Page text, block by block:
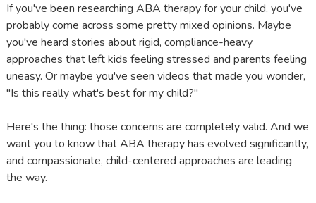
If you've been researching ABA therapy for your child, you've
probably come across some pretty mixed opinions. Maybe
you've heard stories about rigid, compliance-heavy
approaches that left kids feeling stressed and parents feeling
uneasy. Or maybe you've seen videos that made you wonder,
"Is this really what's best for my child?"
Here's the thing: those concerns are completely valid. And we
want you to know that ABA therapy has evolved significantly,
and compassionate, child-centered approaches are leading
the way.